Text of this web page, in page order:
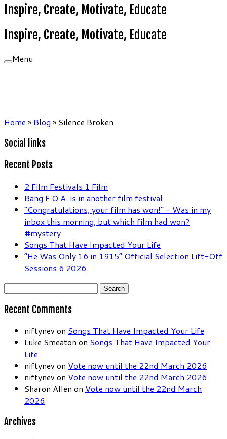
Inspire, Create, Motivate, Educate
Inspire, Create, Motivate, Educate
Menu
Home » Blog » Silence Broken
Social links
Recent Posts
2 Film Festivals 1 Film
Bang F.O.A. is in another film festival
“Congratulations, your film has won!” – Was in my
inbox this morning, but which film had won?
#mystery
Songs That Have Impacted Your Life
“He Was Only 16 in 1915” Official Selection Lift-Off
Sessions 6 2026
Search
Recent Comments
niftynev on Songs That Have Impacted Your Life
Luke Smeaton on Songs That Have Impacted Your
Life
niftynev on Vote now until the 22nd March 2026
niftynev on Vote now until the 22nd March 2026
Sharon Allen on Vote now until the 22nd March
2026
Archives